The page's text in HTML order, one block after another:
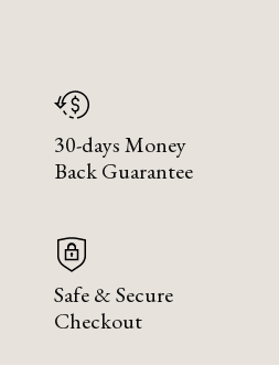
30-days Money
Back Guarantee
Safe & Secure
Checkout